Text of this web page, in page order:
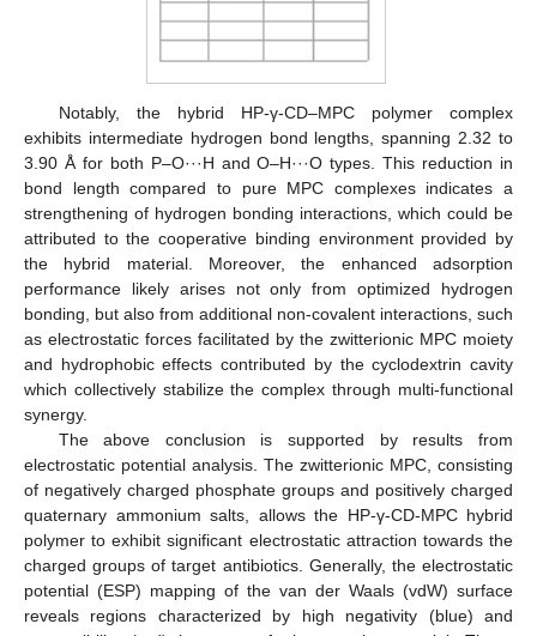
Notably, the hybrid HP-γ-CD–MPC polymer complex
exhibits intermediate hydrogen bond lengths, spanning 2.32 to
3.90 Å for both P–O···H and O–H···O types. This reduction in
bond length compared to pure MPC complexes indicates a
strengthening of hydrogen bonding interactions, which could be
attributed to the cooperative binding environment provided by
the hybrid material. Moreover, the enhanced adsorption
performance likely arises not only from optimized hydrogen
bonding, but also from additional non-covalent interactions, such
as electrostatic forces facilitated by the zwitterionic MPC moiety
and hydrophobic effects contributed by the cyclodextrin cavity
which collectively stabilize the complex through multi-functional
synergy.
The above conclusion is supported by results from
electrostatic potential analysis. The zwitterionic MPC, consisting
of negatively charged phosphate groups and positively charged
quaternary ammonium salts, allows the HP-γ-CD-MPC hybrid
polymer to exhibit significant electrostatic attraction towards the
charged groups of target antibiotics. Generally, the electrostatic
potential (ESP) mapping of the van der Waals (vdW) surface
reveals regions characterized by high negativity (blue) and